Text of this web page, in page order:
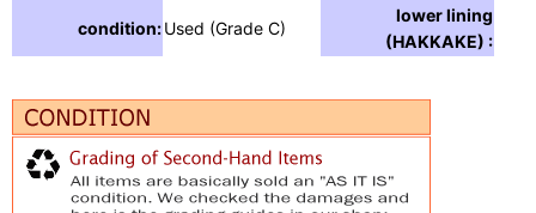
condition:Used (Grade C)
lower lining
(HAKKAKE) :